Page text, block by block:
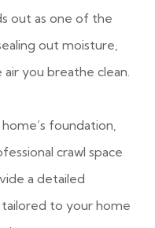
out as one of the
out moisture,
you breathe clean.
foundation,
crawl space
a detailed
to your home